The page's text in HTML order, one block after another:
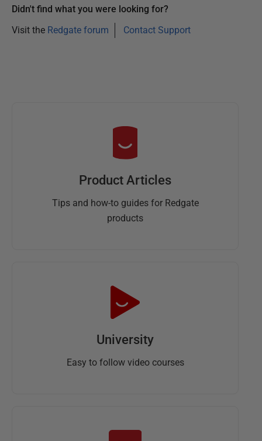
Didn't find what you were looking for?
Visit the Redgate forum Contact Support
Product Articles
Tips and how-to guides for Redgate
products
University
Easy to follow video courses